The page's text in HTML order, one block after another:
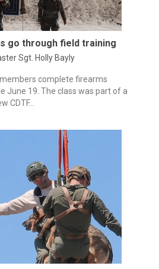
go through field training
Sgt. Holly Bayly
complete firearms
June 19. The class was part of a
CDTF...